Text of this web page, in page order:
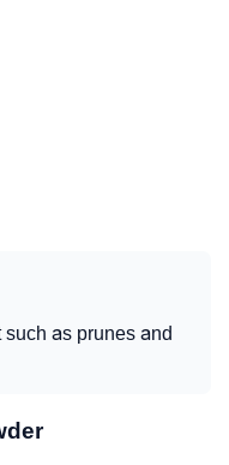
such as prunes and